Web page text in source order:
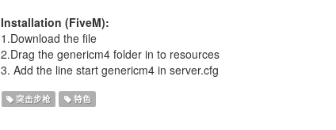
Installation (FiveM):
1.Download the file
2.Drag the genericm4 folder in to resources
3. Add the line start genericm4 in server.cfg
突击步枪 特色